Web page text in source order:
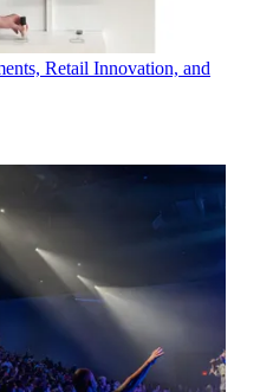
Retail Innovation, and